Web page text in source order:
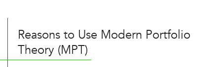
Reasons to Use Modern Portfolio
Theory (MPT)